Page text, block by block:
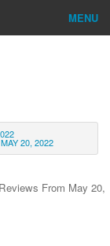
MENU
20, 2022
From May 20,